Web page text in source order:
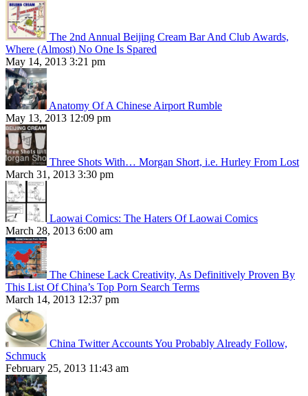
The 2nd Annual Beijing Cream Bar And Club Awards,
Where (Almost) No One Is Spared
May 14, 2013 3:21 pm
Anatomy Of A Chinese Airport Rumble
May 13, 2013 12:09 pm
Three Shots With… Morgan Short, i.e. Hurley From Lost
March 31, 2013 3:30 pm
Laowai Comics: The Haters Of Laowai Comics
March 28, 2013 6:00 am
The Chinese Lack Creativity, As Definitively Proven By
This List Of China’s Top Porn Search Terms
March 14, 2013 12:37 pm
China Twitter Accounts You Probably Already Follow,
Schmuck
February 25, 2013 11:43 am